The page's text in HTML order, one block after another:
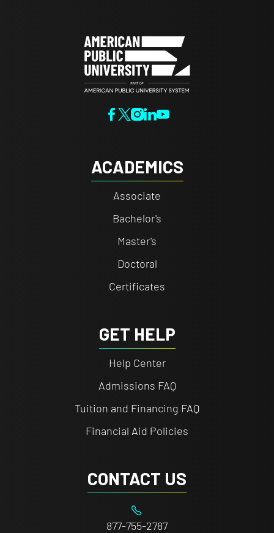
ACADEMICS
Associate
Bachelor's
Master's
Doctoral
Certificates
GET HELP
Help Center
Admissions FAQ
Tuition and Financing FAQ
Financial Aid Policies
CONTACT US
877-755-2787